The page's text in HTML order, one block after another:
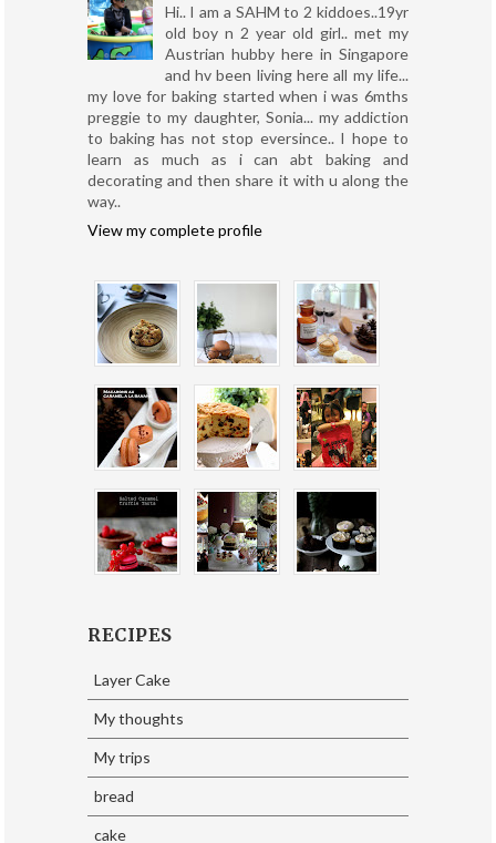
Hi.. I am a SAHM to 2 kiddoes..19yr
old boy n 2 year old girl.. met my
Austrian hubby here in Singapore
and hv been living here all my life...
my love for baking started when i was 6mths
preggie to my daughter, Sonia... my addiction
to baking has not stop eversince.. I hope to
learn as much as i can abt baking and
decorating and then share it with u along the
way..
View my complete profile
RECIPES
Layer Cake
My thoughts
My trips
bread
cake